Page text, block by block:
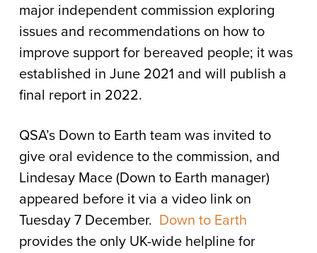
major independent commission exploring
issues and recommendations on how to
improve support for bereaved people; it was
established in June 2021 and will publish a
final report in 2022.
QSA’s Down to Earth team was invited to
give oral evidence to the commission, and
Lindesay Mace (Down to Earth manager)
appeared before it via a video link on
Tuesday 7 December. Down to Earth
provides the only UK-wide helpline for